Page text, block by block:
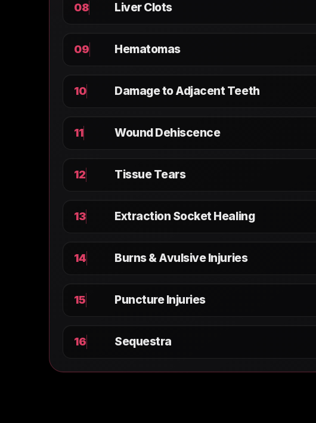
08 Liver Clots
09 Hematomas
10 Damage to Adjacent Teeth
11 Wound Dehiscence
12 Tissue Tears
13 Extraction Socket Healing
14 Burns & Avulsive Injuries
15 Puncture Injuries
16 Sequestra